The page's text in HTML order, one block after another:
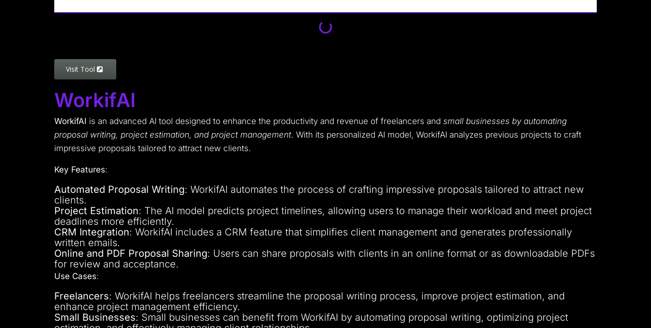
Visit Tool
WorkifAI
WorkifAI is an advanced AI tool designed to enhance the productivity and revenue of freelancers and small businesses by automating
proposal writing, project estimation, and project management. With its personalized AI model, WorkifAI analyzes previous projects to craft
impressive proposals tailored to attract new clients.
Key Features:
Automated Proposal Writing: WorkifAI automates the process of crafting impressive proposals tailored to attract new
clients.
Project Estimation: The AI model predicts project timelines, allowing users to manage their workload and meet project
deadlines more efficiently.
CRM Integration: WorkifAI includes a CRM feature that simplifies client management and generates professionally
written emails.
Online and PDF Proposal Sharing: Users can share proposals with clients in an online format or as downloadable PDFs
for review and acceptance.
Use Cases:
Freelancers: WorkifAI helps freelancers streamline the proposal writing process, improve project estimation, and
enhance project management efficiency.
Small Businesses: Small businesses can benefit from WorkifAI by automating proposal writing, optimizing project